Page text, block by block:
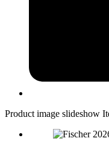
Product image slideshow